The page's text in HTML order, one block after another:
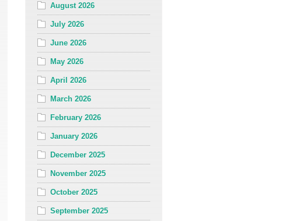
August 2026
July 2026
June 2026
May 2026
April 2026
March 2026
February 2026
January 2026
December 2025
November 2025
October 2025
September 2025